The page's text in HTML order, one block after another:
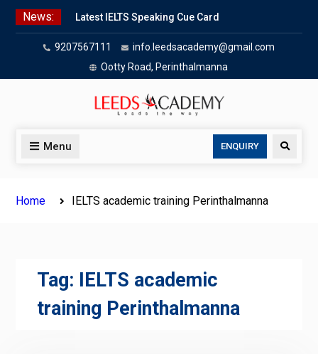
Skip
News:
Latest IELTS Speaking Cue Card
Oct 2025 | Leeds Academy Tips
Listening Tips
Leeds Academy — IELTS
Agree/Disagree
Writing Task 2 Hybrid
IELTS Problem & Solution Essays
IELTS advantage & disadvantage
9207567111
info.leedsacademy@gmail.com
Ootty Road, Perinthalmanna
Menu ENQUIRY Search
Home IELTS academic training Perinthalmanna
Tag: IELTS academic
training Perinthalmanna